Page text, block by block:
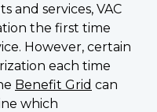
and services, VAC
the first time
However, certain
each time
Benefit Grid can
which